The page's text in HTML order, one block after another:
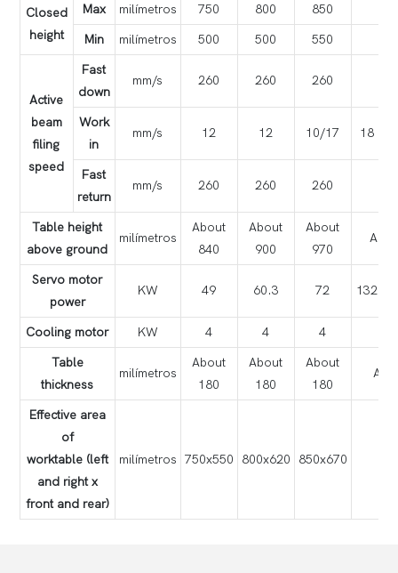
Closed
height
Max milímetros 750 800 850
Min
milímetros 500 500 550
Active
beam
filing
speed
Fast
down
mm/s 260 260 260
Work
in
mm/s 12 12 10/17 18
Fast
return
mm/s 260 260 260
Table height
above ground
milímetros
About
840
About
900
About
970
Servo motor
power
KW 49 60.3 72
Cooling motor KW 4 4
4
Table
thickness
milímetros
About
180
About
180
About
180
Effective area
of
worktable (left
and right x
front and rear)
milímetros 750x550 800x620 850x670